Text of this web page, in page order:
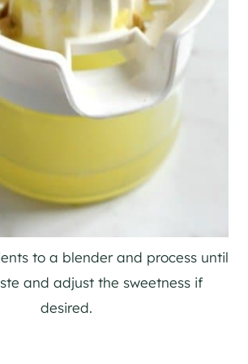
to a blender and process until
and adjust the sweetness if
desired.